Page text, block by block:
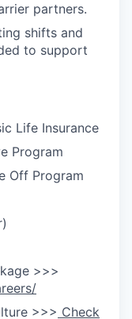
partners.
shifts and
to support
Life Insurance
Program
Off Program
>>>
>>> Check